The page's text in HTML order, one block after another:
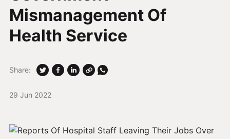
Mismanagement Of
Health Service
29 Jun 2022
Share: